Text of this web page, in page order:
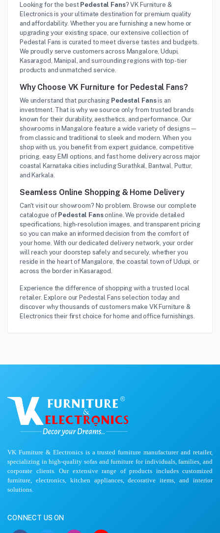
Looking for the best Pedestal Fans? VK Furniture &
Electronics is your ultimate destination for premium quality
and affordability. Whether you are furnishing a new home or
upgrading your existing space, our extensive collection of
Pedestal Fans is curated to meet diverse tastes and budgets.
We proudly serve customers across Mangalore, Udupi,
Kasaragod, Manipal, and surrounding regions with top-tier
products and unmatched service.
Why Choose VK Furniture for Pedestal Fans?
We understand that purchasing Pedestal Fansis an
investment. That is why we source only from trusted brands
known for their durability, aesthetics, and performance. Our
showrooms in Mangalore feature a wide variety of designs—
from classic and traditional to sleek and modern. When you
shop with us, you benefit from expert guidance, competitive
pricing, easy EMI options, and fast home delivery across major
coastal Karnataka cities including Surathkal, Bantwal, Puttur,
and Karkala.
Seamless Online Shopping & Home Delivery
Can't visit our showroom? No problem. Browse our complete
catalogue of Pedestal Fansonline. We provide detailed
specifications, high-resolution images, and transparent pricing
so you can make an informed decision from the comfort of
your home. With our dedicated delivery network, your order
will reach your doorstep safely and securely, whether you
reside in the heart of Mangalore, the coastal town of Udupi, or
across the border in Kasaragod.
Experience the difference of shopping with a trusted local
retailer. Explore our Pedestal Fans selection today and
discover why thousands of customers make VK Furniture &
Electronics their first choice for home and office furnishings.
VK Furniture & Electronics is a trusted furniture manufacturer and retailer,
specializing in high-quality sofas and furniture for individuals, families, and
corporate clients. Our extensive range of products includes customized
furniture, electronics, kitchen appliances, decorative items, and interior
solutions.
CONNECT US ON